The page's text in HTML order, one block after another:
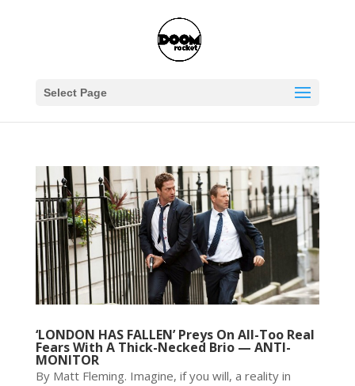
Select Page
‘LONDON HAS FALLEN’ Preys On All-Too Real
Fears With A Thick-Necked Brio — ANTI-
MONITOR
By Matt Fleming. Imagine, if you will, a reality in